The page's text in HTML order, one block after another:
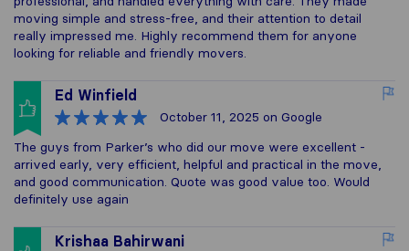
moving simple and stress-free, and their attention to detail
really impressed me. Highly recommend them for anyone
looking for reliable and friendly movers.
Ed Winfield
October 11, 2025 on Google
The guys from Parker’s who did our move were excellent -
arrived early, very efficient, helpful and practical in the move,
and good communication. Quote was good value too. Would
definitely use again
Krishaa Bahirwani